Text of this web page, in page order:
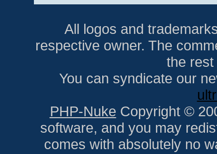
All logos and
respective owner. The
the
You can syndicate our
PHP-Nuke Copyright ©
software, and you may
comes with absolutely no